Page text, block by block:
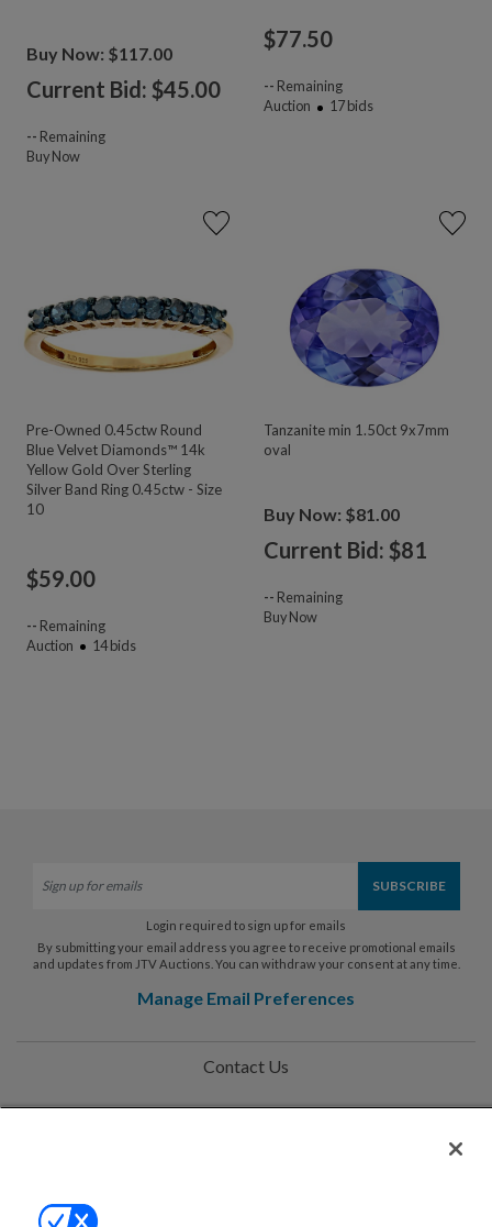
Buy Now: $117.00
Current Bid: $45.00
-- Remaining
Buy Now
$77.50
-- Remaining
Auction
17bids
Pre-Owned 0.45ctw Round
Blue Velvet Diamonds™ 14k
Yellow Gold Over Sterling
Silver Band Ring 0.45ctw - Size
10
$59.00
-- Remaining
Auction
14bids
Tanzanite min 1.50ct 9x7mm
oval
Buy Now: $81.00
Current Bid: $81
-- Remaining
Buy Now
Login required to sign up for emails
By submitting your email address you agree to receive promotional emails
and updates from JTV Auctions. You can withdraw your consent at any time.
Manage Email Preferences
Contact Us
Help